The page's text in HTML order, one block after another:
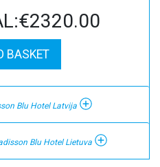
BASKET
Blu Hotel Latvija
Blu Hotel Lietuva